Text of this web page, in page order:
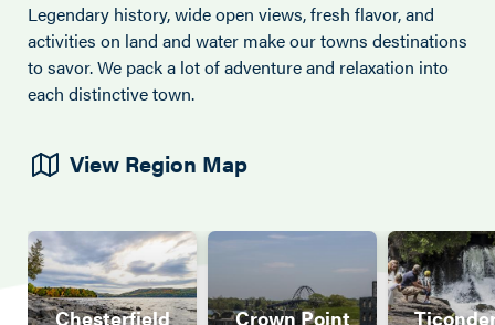
Legendary history, wide open views, fresh flavor, and
activities on land and water make our towns destinations
to savor. We pack a lot of adventure and relaxation into
each distinctive town.
View Region Map
Chesterfield Crown Point